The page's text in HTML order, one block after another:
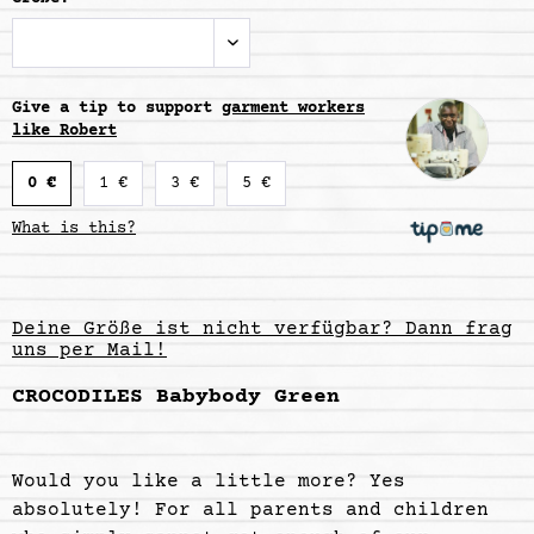
Give a tip to support garment workers
like Robert
0 € 1 € 3 € 5 €
What is this?
Deine Größe ist nicht verfügbar? Dann frag
uns per Mail!
CROCODILES Babybody Green
Would you like a little more? Yes
absolutely! For all parents and children